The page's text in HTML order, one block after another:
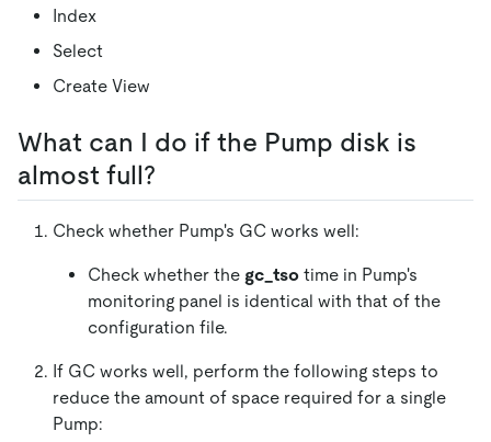
Index
Select
Create View
What can I do if the Pump disk is
almost full?
Check whether Pump's GC works well:
Check whether the gc_tso time in Pump's
monitoring panel is identical with that of the
configuration file.
If GC works well, perform the following steps to
reduce the amount of space required for a single
Pump: